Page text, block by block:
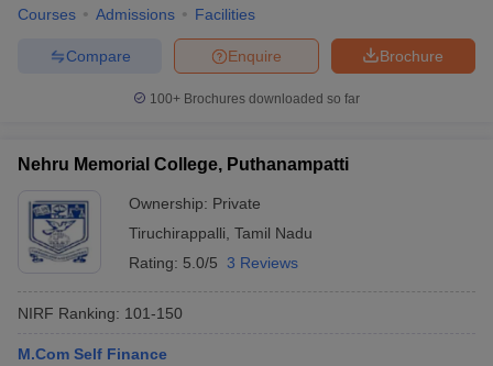
Cut offBHU CUET Cut offCUET CutoffCUET Cut off For
SyllabusIIT JAM Result
Question PaperAP PGCET Merit List
Courses Admissions Facilities
Brochure
Enquire
Compare
100+ Brochures downloaded so far
Nehru Memorial College, Puthanampatti
Ownership: Private
Tiruchirappalli Tamil Nadu
Rating: 5.0/5 3 Reviews
NIRF Ranking: 101-150
M.Com Self Finance